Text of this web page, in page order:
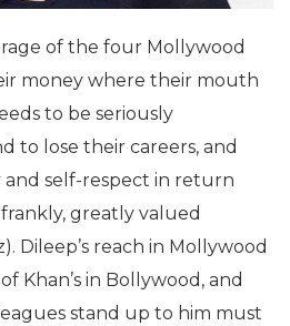
of the four Mollywood
money where their mouth
to be seriously
to lose their careers, and
self-respect in return
greatly valued
Dileep’s reach in Mollywood
Khan’s in Bollywood, and
stand up to him must